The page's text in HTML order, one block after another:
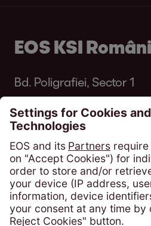
EOS KSI
Bd. Poligrafiei, Sector 1
013704 București
România
Phone:+4 021 305 54 84
solicitari@eos-ksi.ro
Payment portal